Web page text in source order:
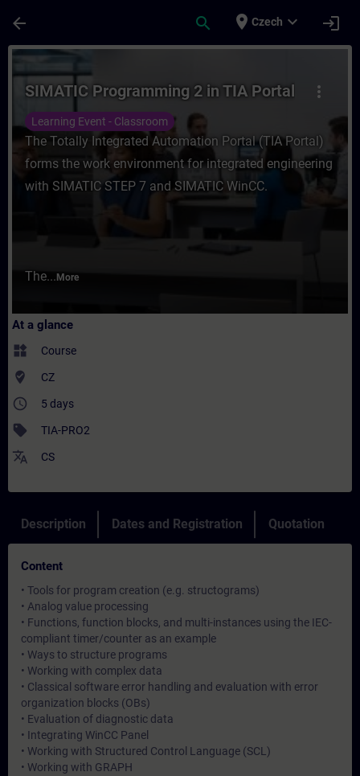
arrow_back search place Czech expand_more login
Course - SIMATIC Programming 2 in
more_vert
SIMATIC Programming 2 in TIA Portal
Learning Event - Classroom
The Totally Integrated Automation Portal (TIA Portal)
forms the work environment for integrated engineering
with SIMATIC STEP 7 and SIMATIC WinCC.
The... More
At a glance
widgets Course
where_to_vote CZ
access_time 5 days
sell TIA-PRO2
translate CS
Description Dates and Registration Quotation
Content
• Tools for program creation (e.g. structograms)
• Analog value processing
• Functions, function blocks, and multi-instances using the IEC-
compliant timer/counter as an example
• Ways to structure programs
• Working with complex data
• Classical software error handling and evaluation with error
organization blocks (OBs)
• Evaluation of diagnostic data
• Integrating WinCC Panel
• Working with Structured Control Language (SCL)
• Working with GRAPH